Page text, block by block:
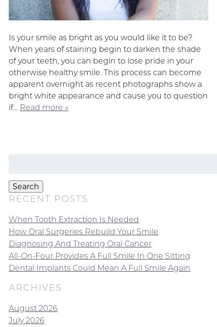
Is your smile as bright as you would like it to be?
When years of staining begin to darken the shade
of your teeth, you can begin to lose pride in your
otherwise healthy smile. This process can become
apparent overnight as recent photographs show a
bright white appearance and cause you to question
if… Read more »
Search
RECENT POSTS
When Tooth Extraction Is Needed
How Oral Surgeries Rebuild Your Smile
Diagnosing And Treating Oral Cancer
All-On-Four Provides A Full Smile In One Sitting
Dental Implants Could Mean A Full Smile Again
ARCHIVES
August 2026
July 2026